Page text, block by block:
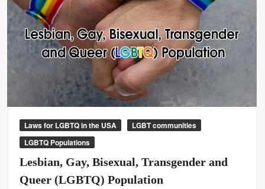
Laws for LGBTQ in the USA
LGBT communities
LGBTQ Populations
Lesbian, Gay, Bisexual, Transgender and
Queer (LGBTQ) Population